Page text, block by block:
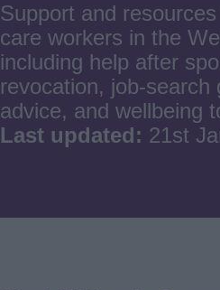
Support and
care workers in the
including help after
revocation, job‑search
advice, and wellbeing
Last updated: 21st